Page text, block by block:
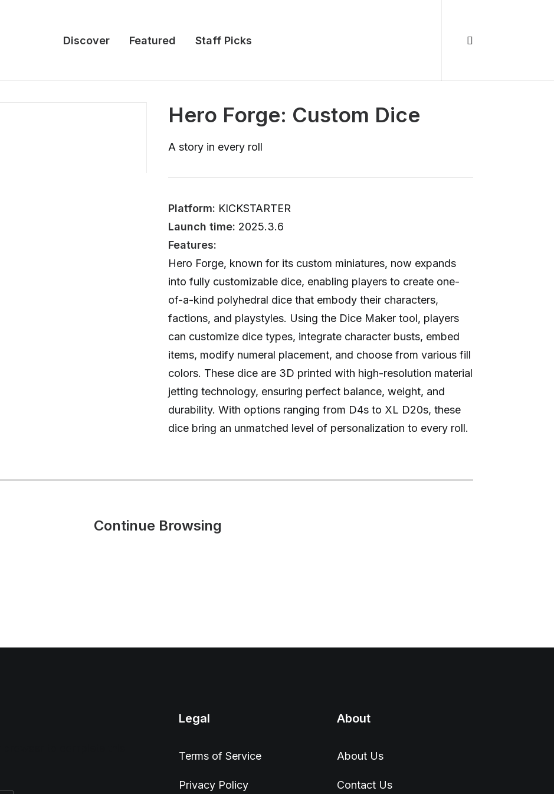
Discover Featured Staff Picks
Hero Forge: Custom Dice
A story in every roll
Platform: KICKSTARTER
Launch time: 2025.3.6
Features:
Hero Forge, known for its custom miniatures, now expands
into fully customizable dice, enabling players to create one-
of-a-kind polyhedral dice that embody their characters,
factions, and playstyles. Using the Dice Maker tool, players
can customize dice types, integrate character busts, embed
items, modify numeral placement, and choose from various fill
colors. These dice are 3D printed with high-resolution material
jetting technology, ensuring perfect balance, weight, and
durability. With options ranging from D4s to XL D20s, these
dice bring an unmatched level of personalization to every roll.
Continue Browsing
Legal
Terms of Service
Privacy Policy
About
About Us
Contact Us